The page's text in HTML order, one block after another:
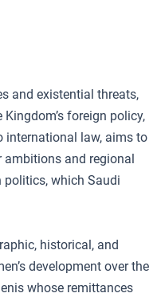
and existential threats,
foreign policy,
international law, aims to
ambitions and regional
politics, which Saudi
historical, and
development over the
whose remittances